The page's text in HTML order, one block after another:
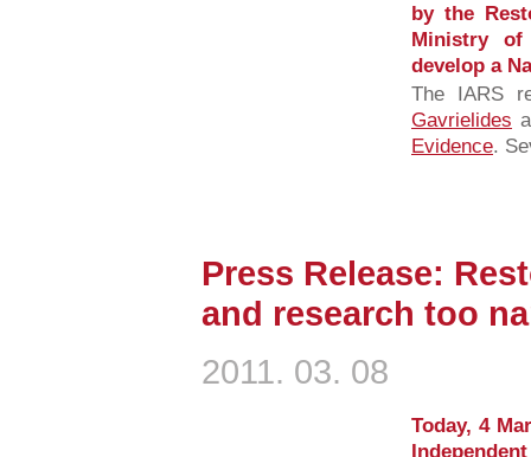
by the
Ministry
develop a
The IARS
Gavrielides
Evidence.
Press Release:
and research too
2011. 03. 08
Today, 4